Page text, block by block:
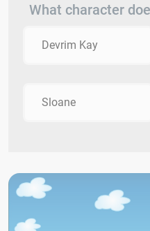
What character
Devrim Kay
Sloane